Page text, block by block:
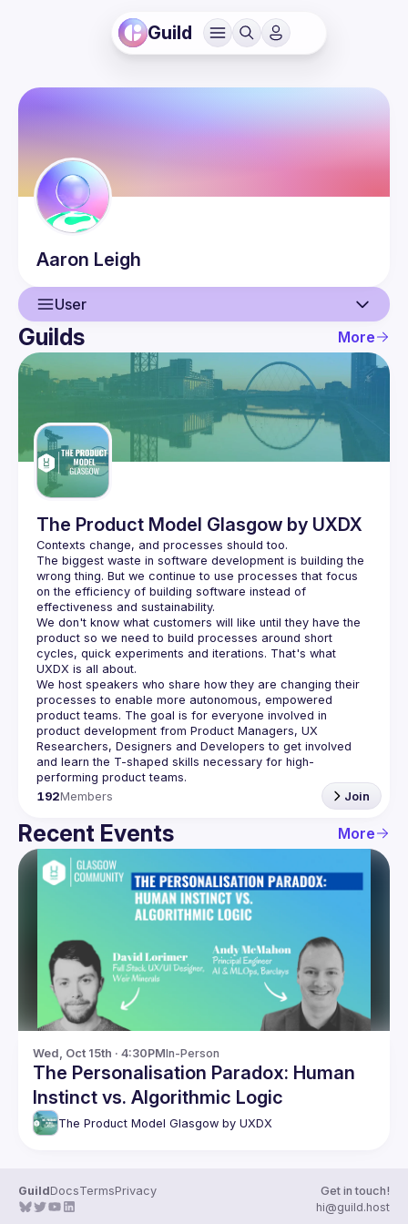
Guild
Aaron Leigh
User
User
Events
Guilds
Guilds More
The Product Model Glasgow by UXDX
The biggest waste in software development is building the
wrong thing. But we continue to use processes that focus
on the efficiency of building software instead of
We don't know what customers will like until they have the
product so we need to build processes around short
cycles, quick experiments and iterations. That's what
We host speakers who share how they are changing their
processes to enable more autonomous, empowered
product teams. The goal is for everyone involved in
product development from Product Managers, UX
Researchers, Designers and Developers to get involved
and learn the T-shaped skills necessary for high-
192Members Join
Recent Events More
Wed, Oct 15th · 4:30PMIn-Person
The Personalisation Paradox: Human
Instinct vs. Algorithmic Logic
The Product Model Glasgow by UXDX
GuildDocsTermsPrivacy
Get in touch!
hi@guild.host